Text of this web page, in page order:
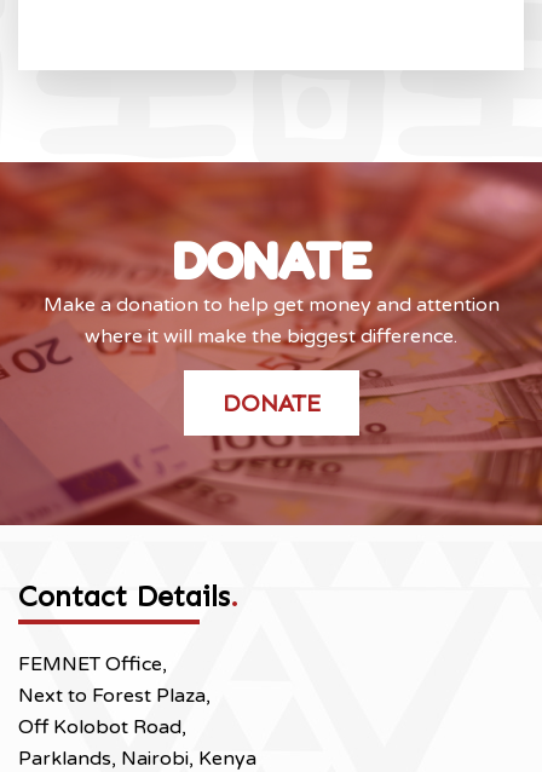
DONATE
Make a donation to help get money and attention
where it will make the biggest difference.
DONATE
Contact Details.
FEMNET Office,
Next to Forest Plaza,
Off Kolobot Road,
Parklands, Nairobi, Kenya